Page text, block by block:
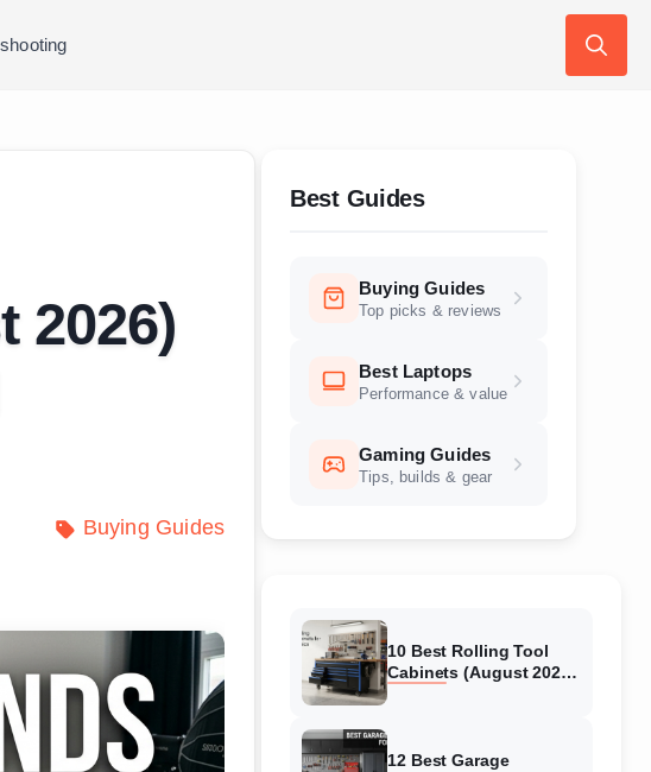
2026)
Buying Guides
Best Guides
Buying Guides
Top picks & reviews
Best Laptops
Performance & value
Gaming Guides
Tips, builds & gear
10 Best Rolling Tool
Cabinets (August 2026)
12 Best Garage